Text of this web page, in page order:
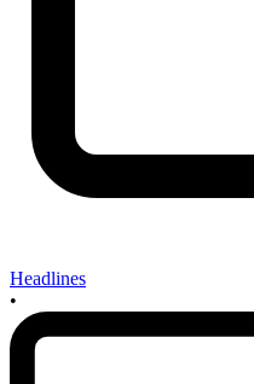
Headlines
•